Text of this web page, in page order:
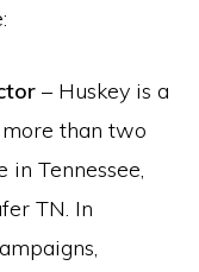
– Huskey is a
than two
in Tennessee,
TN. In